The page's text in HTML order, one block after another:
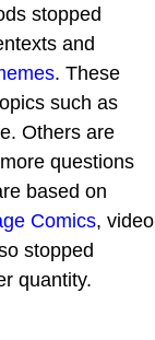
stopped
and
. These
such as
Others are
questions
based on
Comics, video
stopped
quantity.